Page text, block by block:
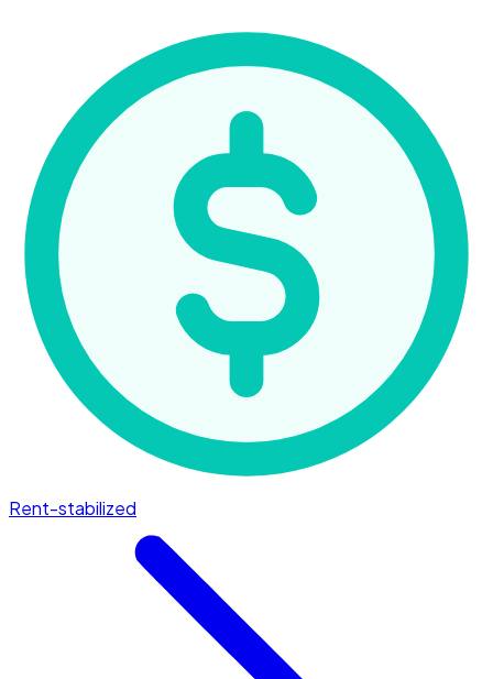
Rent-stabilized